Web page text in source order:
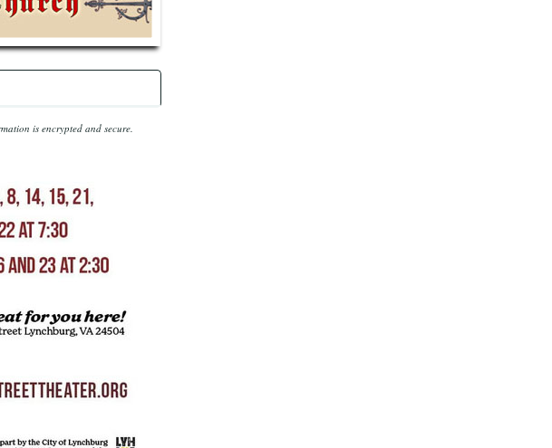
is encrypted and secure.